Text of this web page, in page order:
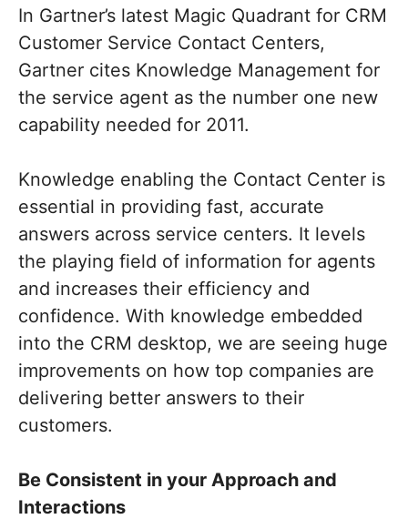
In Gartner’s latest Magic Quadrant for CRM
Customer Service Contact Centers,
Gartner cites Knowledge Management for
the service agent as the number one new
capability needed for 2011.
Knowledge enabling the Contact Center is
essential in providing fast, accurate
answers across service centers. It levels
the playing field of information for agents
and increases their efficiency and
confidence. With knowledge embedded
into the CRM desktop, we are seeing huge
improvements on how top companies are
delivering better answers to their
customers.
Be Consistent in your Approach and
Interactions